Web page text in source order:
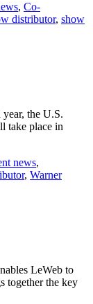
, Co-
distributor, show
the U.S.
take place in
news,
, Warner
LeWeb to
together the key